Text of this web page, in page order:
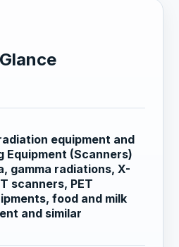
equipment and
Equipment (Scanners)
gamma radiations, X-
scanners, PET
food and milk
and similar